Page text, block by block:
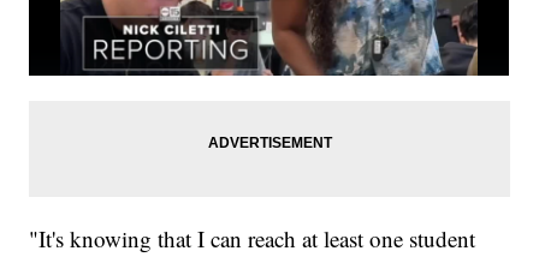
"It's knowing that I can reach at least one student